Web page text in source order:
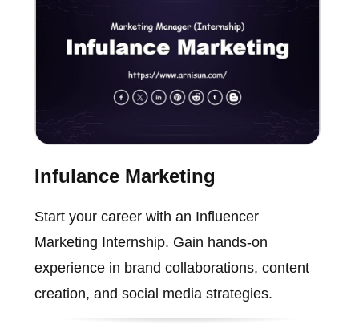
Infulance Marketing
Start your career with an Influencer
Marketing Internship. Gain hands-on
experience in brand collaborations, content
creation, and social media strategies.